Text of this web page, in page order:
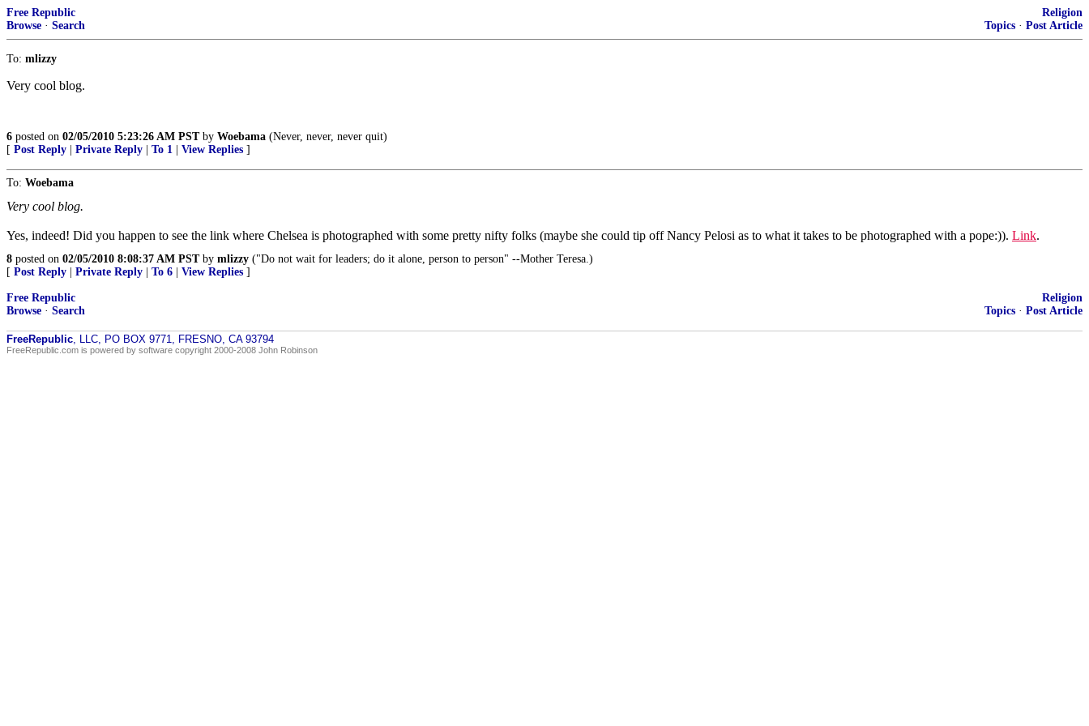
Free Republic
Browse · Search
Religion
Topics · Post Article
To: mlizzy
Very cool blog.
6 posted on 02/05/2010 5:23:26 AM PSTby Woebama (Never, never, never quit)
[ Post Reply Private Reply To 1 View Replies ]
To: Woebama
Very cool blog.
Yes, indeed! Did you happen to see the link where Chelsea is photographed with some pretty nifty folks (maybe she could tip off Nancy Pelosi as to what it takes to be photographed with a pope:)). Link.
8 posted on 02/05/2010 8:08:37 AM PSTby mlizzy ("Do not wait for leaders; do it alone, person to person" --Mother Teresa.)
[ Post Reply Private Reply To 6 View Replies ]
Free Republic
Browse · Search
Religion
Topics · Post Article
FreeRepublic, LLC, PO BOX 9771, FRESNO, CA 93794
FreeRepublic.com is powered by software copyright 2000-2008 John Robinson